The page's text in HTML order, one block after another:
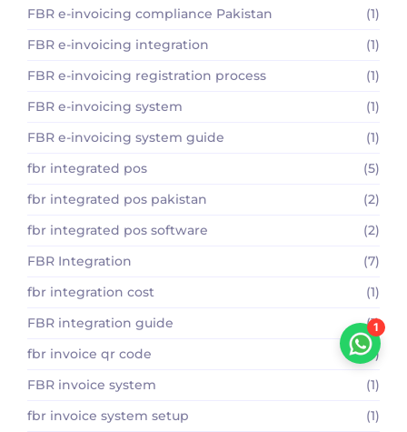
FBR e-invoicing compliance Pakistan
(1)
FBR e-invoicing integration
(1)
FBR e-invoicing registration process
(1)
FBR e-invoicing system
(1)
FBR e-invoicing system guide
(1)
fbr integrated pos
(5)
fbr integrated pos pakistan
(2)
fbr integrated pos software
(2)
FBR Integration
(7)
fbr integration cost
(1)
FBR integration guide
(1)
fbr invoice qr code
(1)
FBR invoice system
(1)
fbr invoice system setup
(1)
1